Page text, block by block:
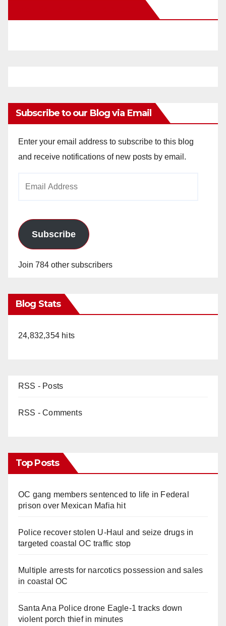
o
Subscribe to our Blog via Email
Enter your email address to subscribe to this blog
and receive notifications of new posts by email.
Subscribe
Join 784 other subscribers
Blog Stats
24,832,354 hits
RSS - Posts
RSS - Comments
Top Posts
OC gang members sentenced to life in Federal
prison over Mexican Mafia hit
Police recover stolen U-Haul and seize drugs in
targeted coastal OC traffic stop
Multiple arrests for narcotics possession and sales
in coastal OC
Santa Ana Police drone Eagle-1 tracks down
violent porch thief in minutes